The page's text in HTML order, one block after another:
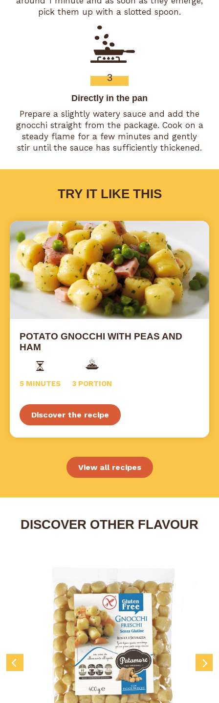
pick them up with a slotted spoon.
3
Directly in the pan
Prepare a slightly watery sauce and add the
gnocchi straight from the package. Cook on a
steady flame for a few minutes and gently
stir until the sauce has sufficiently thickened.
TRY IT LIKE THIS
POTATO GNOCCHI WITH PEAS AND
HAM
5 MINUTES 3 PORTION
Discover the recipe
View all recipes
DISCOVER OTHER FLAVOUR